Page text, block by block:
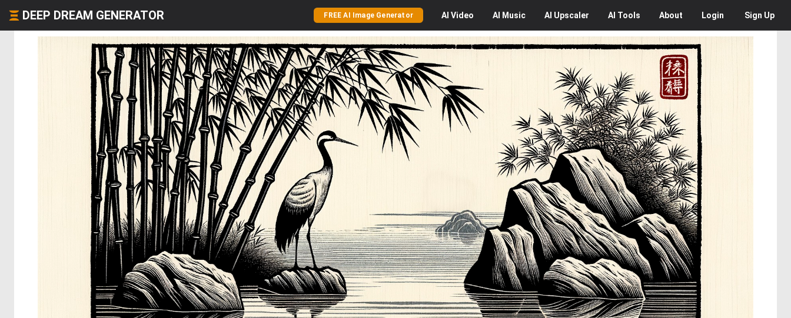
DEEP DREAM GENERATOR FREE AI Image Generator AI Video AI Music AI Upscaler AI Tools About Login Sign Up